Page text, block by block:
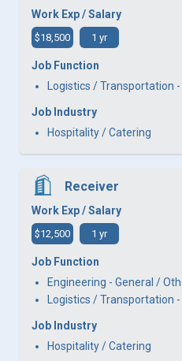
Work Exp / Salary
$18,500 1 yr
Job Function
Logistics / Transportation
Job Industry
Hospitality / Catering
Receiver
Work Exp / Salary
$12,500 1 yr
Job Function
Engineering - General /
Logistics / Transportation
Job Industry
Hospitality / Catering